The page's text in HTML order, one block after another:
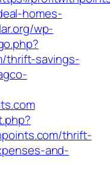
homes-
wp-
thrift-savings-
thrift-
and-